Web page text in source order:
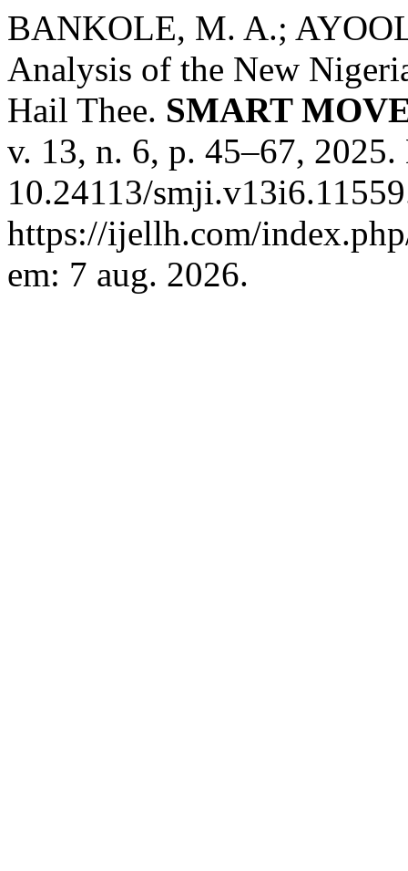
BANKOLE, M. A.;
Analysis of the New
Hail Thee. SMART
v. 13, n. 6, p. 45–67,
10.24113/
https://ijellh.com/
em: 7 aug. 2026.